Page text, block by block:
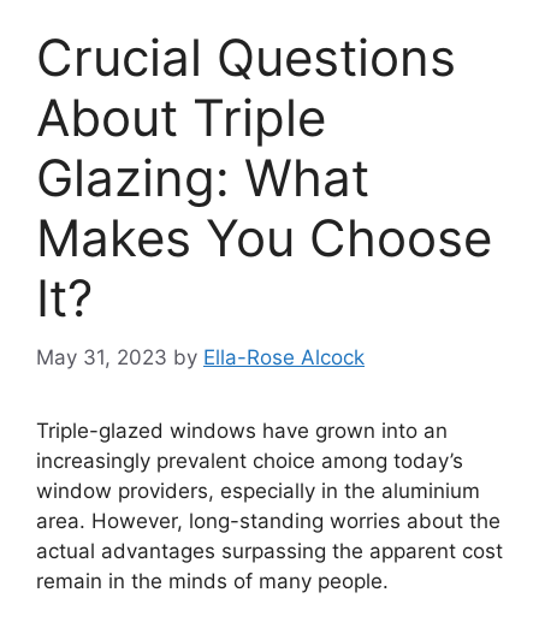
Crucial Questions
About Triple
Glazing: What
Makes You Choose
It?
May 31, 2023 by Ella-Rose Alcock
Triple-glazed windows have grown into an
increasingly prevalent choice among today’s
window providers, especially in the aluminium
area. However, long-standing worries about the
actual advantages surpassing the apparent cost
remain in the minds of many people.